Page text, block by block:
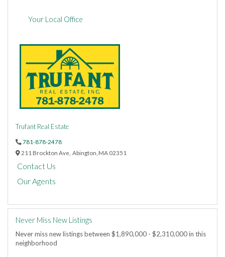
Your Local Office
Trufant Real Estate
781-878-2478
211 Brockton Ave, Abington, MA 02351
Contact Us
Our Agents
Never Miss New Listings
Never miss new listings between $1,890,000 - $2,310,000 in this
neighborhood